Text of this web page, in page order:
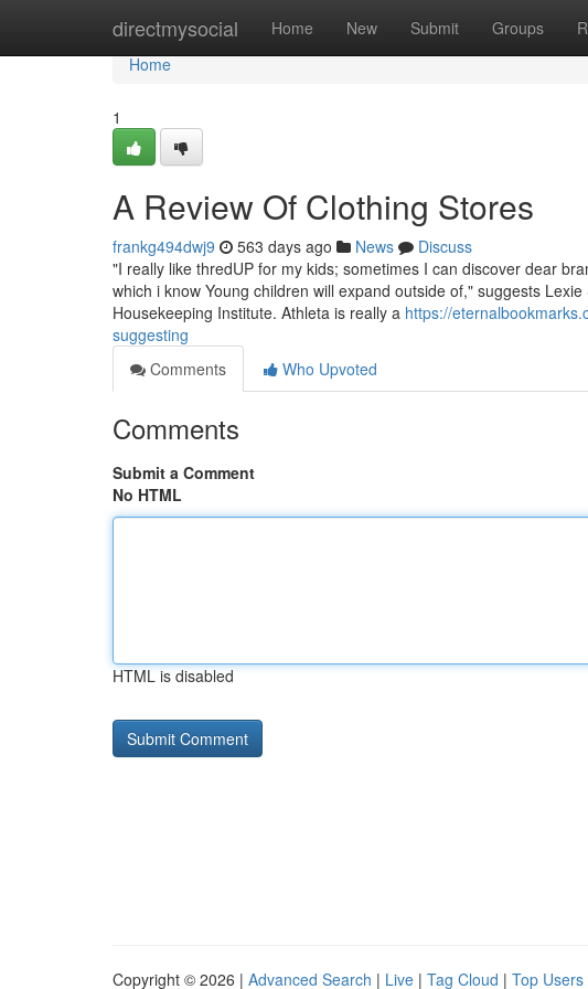
directmysocial Home New Submit Groups
Home
Home
1
A Review Of Clothing Stores
frankg494dwj9 563 days ago News
Discuss
"I really like thredUP for my kids; sometimes I can discover dear
which i know Young children will expand outside of," suggests
Housekeeping Institute. Athleta is really a https://
suggesting
Comments
Who Upvoted
Comments
Submit a Comment
No HTML
HTML is disabled
Copyright © 2026 | Advanced Search | Live | Tag Cloud | Top Users